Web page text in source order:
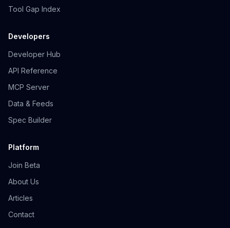
Tool Gap Index
Developers
Developer Hub
API Reference
MCP Server
Data & Feeds
Spec Builder
Platform
Join Beta
About Us
Articles
Contact